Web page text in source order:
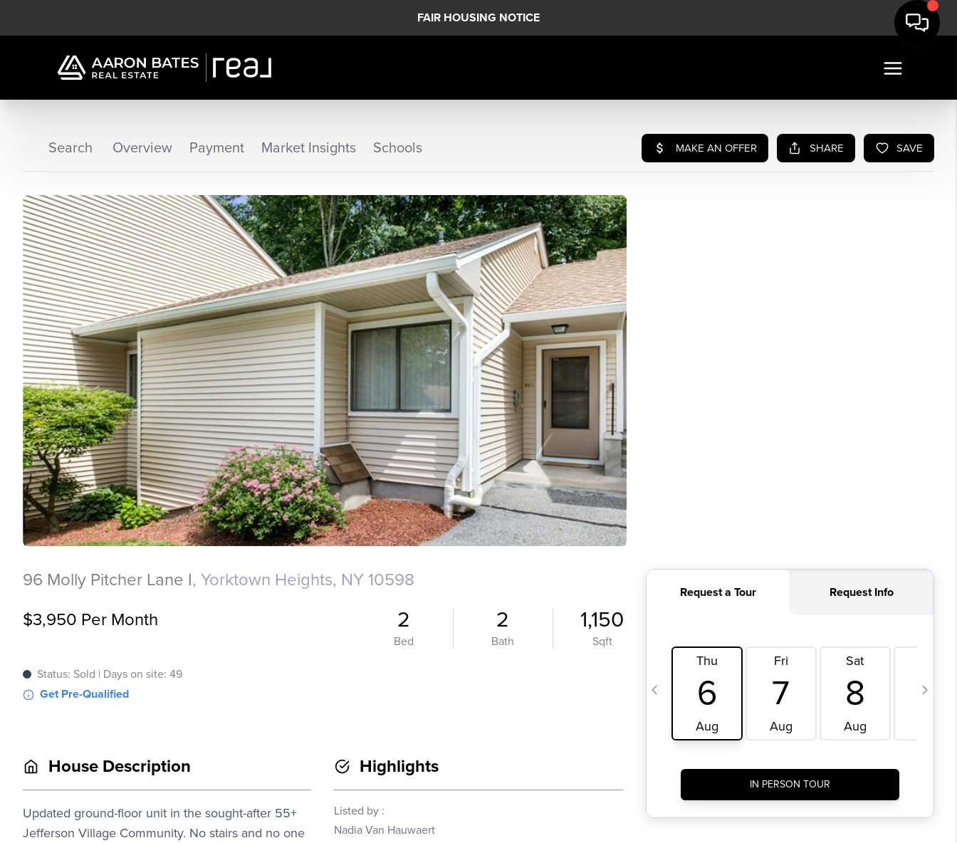
FAIR HOUSING NOTICE